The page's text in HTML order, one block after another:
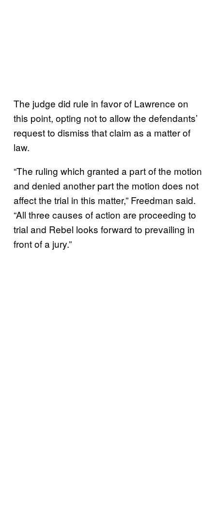
The judge did rule in favor of Lawrence on
this point, opting not to allow the defendants’
request to dismiss that claim as a matter of
law.
“The ruling which granted a part of the motion
and denied another part the motion does not
affect the trial in this matter,” Freedman said.
“All three causes of action are proceeding to
trial and Rebel looks forward to prevailing in
front of a jury.”